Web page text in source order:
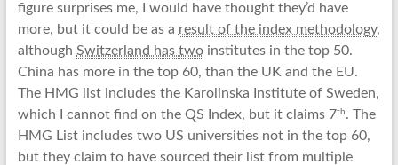
figure surprises me, I would have thought they’d have
more, but it could be as a result of the index methodology,
although Switzerland has twoinstitutes in the top 50.
China has more in the top 60, than the UK and the EU.
The HMG list includes the Karolinska Institute of Sweden,
which I cannot find on the QS Index, but it claims 7th . The
HMG List includes two US universities not in the top 60,
but they claim to have sourced their list from multiple